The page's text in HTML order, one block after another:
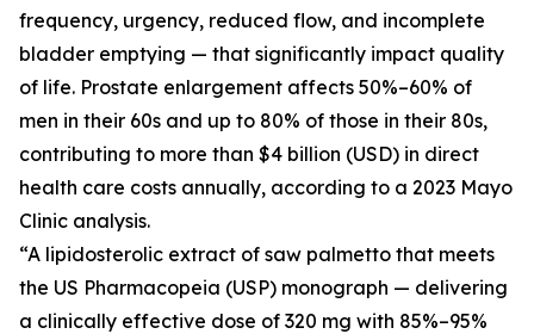
frequency, urgency, reduced flow, and incomplete
bladder emptying — that significantly impact quality
of life. Prostate enlargement affects 50%–60% of
men in their 60s and up to 80% of those in their 80s,
contributing to more than $4 billion (USD) in direct
health care costs annually, according to a 2023 Mayo
Clinic analysis.
“A lipidosterolic extract of saw palmetto that meets
the US Pharmacopeia (USP) monograph — delivering
a clinically effective dose of 320 mg with 85%–95%